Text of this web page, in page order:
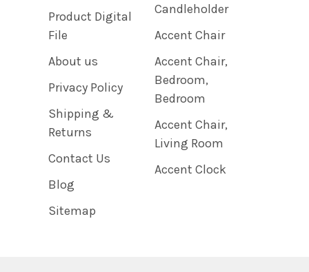
Product Digital
File
About us
Privacy Policy
Shipping &
Returns
Contact Us
Blog
Sitemap
Candleholder
Accent Chair
Accent Chair,
Bedroom,
Bedroom
Accent Chair,
Living Room
Accent Clock